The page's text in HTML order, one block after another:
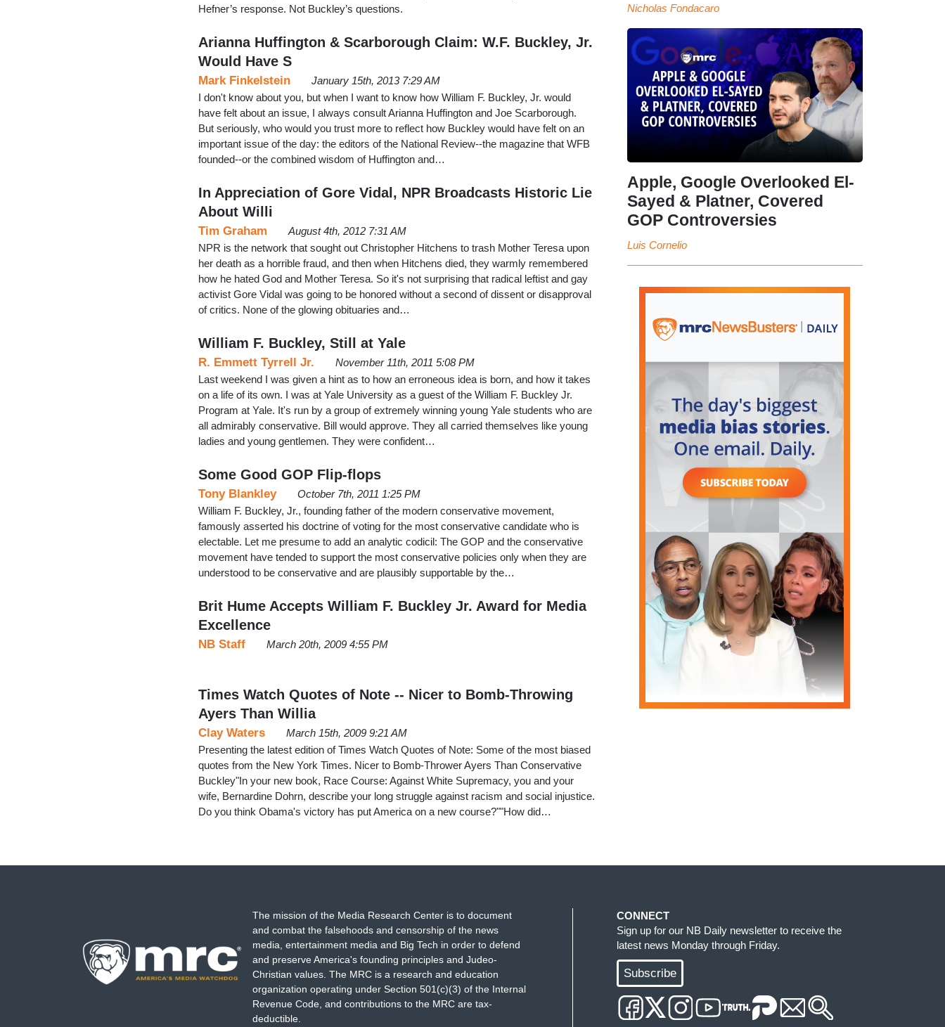
Hefner’s response. Not Buckley’s questions.
Arianna Huffington & Scarborough Claim: W.F. Buckley, Jr.
Would Have S
Mark Finkelstein
January 15th, 2013 7:29 AM
I don't know about you, but when I want to know how William F. Buckley, Jr. would
have felt about an issue, I always consult Arianna Huffington and Joe Scarborough.
But seriously, who would you trust more to reflect how Buckley would have felt on an
important issue of the day: the editors of the National Review--the magazine that WFB
founded--or the combined wisdom of Huffington and…
In Appreciation of Gore Vidal, NPR Broadcasts Historic Lie
About Willi
Tim Graham
August 4th, 2012 7:31 AM
NPR is the network that sought out Christopher Hitchens to trash Mother Teresa upon
her death as a horrible fraud, and then when Hitchens died, they warmly remembered
how he hated God and Mother Teresa. So it's not surprising that radical leftist and gay
activist Gore Vidal was going to be honored without a second of dissent or disapproval
of critics. None of the glowing obituaries and…
William F. Buckley, Still at Yale
R. Emmett Tyrrell Jr.
November 11th, 2011 5:08 PM
Last weekend I was given a hint as to how an erroneous idea is born, and how it takes
on a life of its own. I was at Yale University as a guest of the William F. Buckley Jr.
Program at Yale. It's run by a group of extremely winning young Yale students who are
all admirably conservative. Bill would approve. They all carried themselves like young
ladies and young gentlemen. They were confident…
Some Good GOP Flip-flops
Tony Blankley
October 7th, 2011 1:25 PM
William F. Buckley, Jr., founding father of the modern conservative movement,
famously asserted his doctrine of voting for the most conservative candidate who is
electable. Let me presume to add an analytic codicil: The GOP and the conservative
movement have tended to support the most conservative policies only when they are
understood to be conservative and are plausibly supportable by the…
Brit Hume Accepts William F. Buckley Jr. Award for Media
Excellence
NB Staff March 20th, 2009 4:55 PM
Times Watch Quotes of Note -- Nicer to Bomb-Throwing
Ayers Than Willia
Clay Waters
March 15th, 2009 9:21 AM
Presenting the latest edition of Times Watch Quotes of Note: Some of the most biased
quotes from the New York Times. Nicer to Bomb-Thrower Ayers Than Conservative
Buckley"In your new book, Race Course: Against White Supremacy, you and your
wife, Bernardine Dohrn, describe your long struggle against racism and social injustice.
Do you think Obama's victory has put America on a new course?""How did…
Nicholas Fondacaro
Apple, Google Overlooked El-
Sayed & Platner, Covered
GOP Controversies
Luis Cornelio
The mission of the Media Research Center is to document
and combat the falsehoods and censorship of the news
media, entertainment media and Big Tech in order to defend
and preserve America's founding principles and Judeo-
Christian values. The MRC is a research and education
organization operating under Section 501(c)(3) of the Internal
Revenue Code, and contributions to the MRC are tax-
deductible.
CONNECT
Sign up for our NB Daily newsletter to receive the
latest news Monday through Friday.
Subscribe